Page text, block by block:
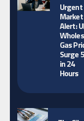
Urgent
Market
Alert:
Gas
Surge
in 24
Hours